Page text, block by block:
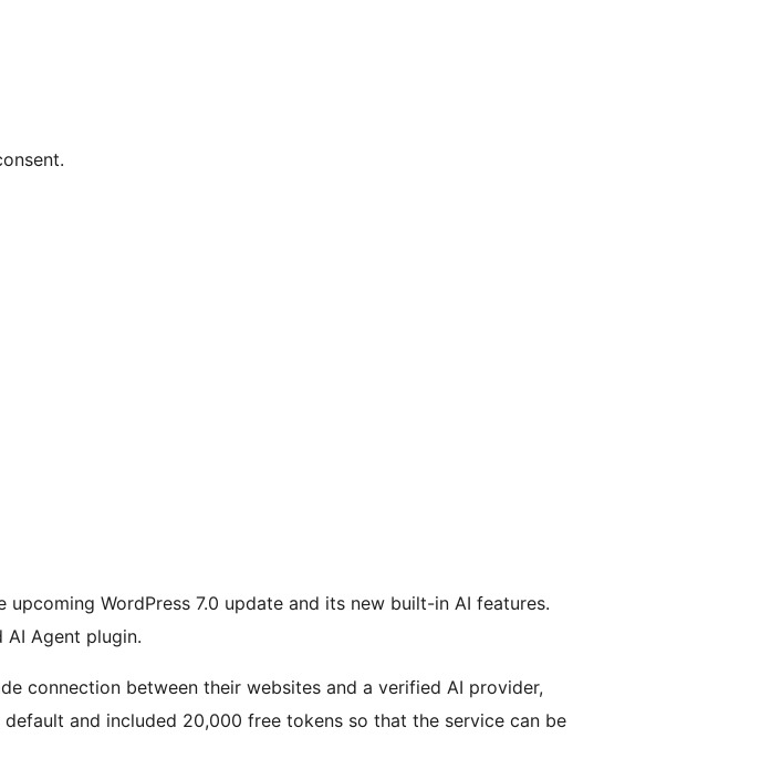
WordPress 7.0 update and its new built-in AI features.
Agent plugin.
connection between their websites and a verified AI provider,
and included 20,000 free tokens so that the service can be